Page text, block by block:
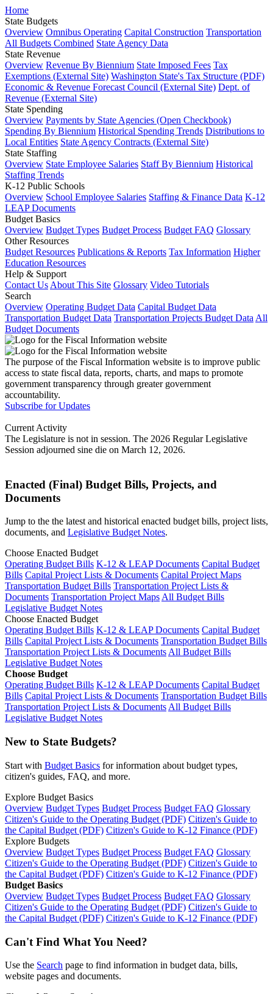
Home
State Budgets
Overview Omnibus Operating Capital Construction Transportation
All Budgets Combined State Agency Data
State Revenue
Overview Revenue By Biennium State Imposed Fees Tax
Exemptions (External Site) Washington State's Tax Structure (PDF)
Economic & Revenue Forecast Council (External Site) Dept. of
Revenue (External Site)
State Spending
Overview Payments by State Agencies (Open Checkbook)
Spending By Biennium Historical Spending Trends Distributions to
Local Entities State Agency Contracts (External Site)
State Staffing
Overview State Employee Salaries Staff By Biennium Historical
Staffing Trends
K-12 Public Schools
Overview School Employee Salaries Staffing & Finance Data K-12
LEAP Documents
Budget Basics
Overview Budget Types Budget Process Budget FAQ Glossary
Other Resources
Budget Resources Publications & Reports Tax Information Higher
Education Resources
Help & Support
Contact Us About This Site Glossary Video Tutorials
Search
Overview Operating Budget Data Capital Budget Data
Transportation Budget Data Transportation Projects Budget Data All
Budget Documents
The purpose of the Fiscal Information website is to improve public
access to state fiscal data, reports, charts, and maps to promote
government transparency through greater government
accountability.
Subscribe for Updates
Current Activity
The Legislature is not in session. The 2026 Regular Legislative
Session adjourned sine die on March 12, 2026.
Enacted (Final) Budget Bills, Projects, and
Documents
Jump to the the latest and historical enacted budget bills, project lists,
documents, and Legislative Budget Notes.
Choose Enacted Budget
Operating Budget Bills K-12 & LEAP Documents Capital Budget
Bills Capital Project Lists & Documents Capital Project Maps
Transportation Budget Bills Transportation Project Lists &
Documents Transportation Project MapsAll Budget Bills
Legislative Budget Notes
Choose Enacted Budget
Operating Budget Bills K-12 & LEAP Documents Capital Budget
Bills Capital Project Lists & Documents Transportation Budget Bills
Transportation Project Lists & DocumentsAll Budget Bills
Legislative Budget Notes
Choose Budget
Operating Budget Bills K-12 & LEAP Documents Capital Budget
Bills Capital Project Lists & Documents Transportation Budget Bills
Transportation Project Lists & DocumentsAll Budget Bills
Legislative Budget Notes
New to State Budgets?
Start with Budget Basics for information about budget types,
citizen's guides, FAQ, and more.
Explore Budget Basics
Overview Budget Types Budget Process Budget FAQ Glossary
Citizen's Guide to the Operating Budget (PDF) Citizen's Guide to
the Capital Budget (PDF) Citizen's Guide to K-12 Finance (PDF)
Explore Budgets
Overview Budget Types Budget Process Budget FAQ Glossary
Citizen's Guide to the Operating Budget (PDF) Citizen's Guide to
the Capital Budget (PDF) Citizen's Guide to K-12 Finance (PDF)
Budget Basics
Overview Budget Types Budget Process Budget FAQ Glossary
Citizen's Guide to the Operating Budget (PDF) Citizen's Guide to
the Capital Budget (PDF) Citizen's Guide to K-12 Finance (PDF)
Can't Find What You Need?
Use the Search page to find information in budget data, bills,
website pages and documents.